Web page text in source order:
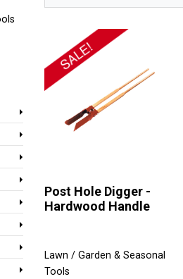
Post Hole Digger -
Hardwood Handle
Lawn / Garden & Seasonal
Tools